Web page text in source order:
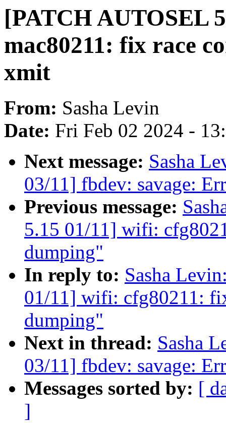
[PATCH AUTOSEL
mac80211: fix race
xmit
From: Sasha Levin
Date: Fri Feb 02 2024 -
Next message: Sasha
03/11] fbdev: savage:
Previous message:
5.15 01/11] wifi:
dumping"
In reply to: Sasha
01/11] wifi: cfg80211:
dumping"
Next in thread: Sasha
03/11] fbdev: savage:
Messages sorted by: [
]